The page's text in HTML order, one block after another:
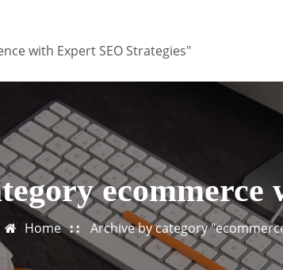
with Expert SEO Strategies"
ecommerce
Home Archive by category